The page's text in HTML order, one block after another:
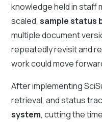
knowledge held in staff
scaled,sample status
multiple document
repeatedly revisit and
work could move
After implementing
retrieval, and status
system, cutting the